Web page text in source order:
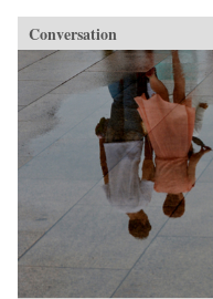
Conversation